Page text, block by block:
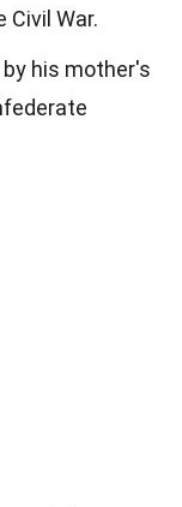
Civil War.
his mother's